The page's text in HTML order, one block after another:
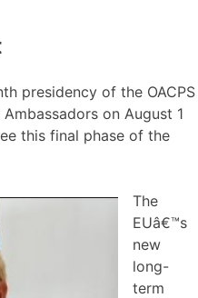
presidency of the OACPS
on August 1
this final phase of the
The
EUâ€™s
new
long-
term